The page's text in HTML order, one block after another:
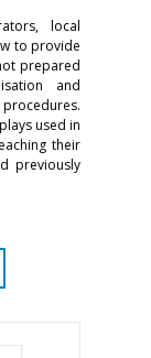
local
to provide
prepared
and
used in
their
previously